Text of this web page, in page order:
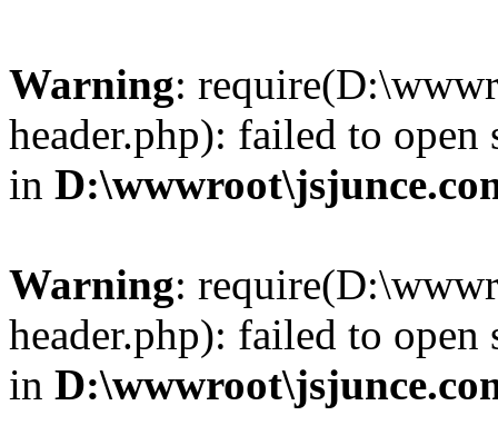
Warning:
header.php): failed to
in
Warning:
header.php): failed to
in